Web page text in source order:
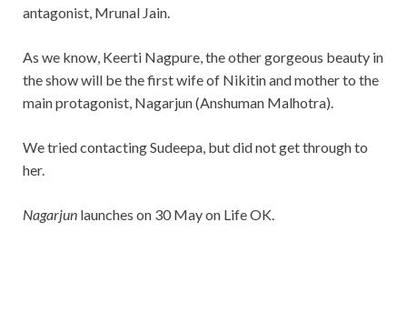
antagonist, Mrunal Jain.
As we know, Keerti Nagpure, the other gorgeous beauty in
the show will be the first wife of Nikitin and mother to the
main protagonist, Nagarjun (Anshuman Malhotra).
We tried contacting Sudeepa, but did not get through to
her.
Nagarjun launches on 30 May on Life OK.